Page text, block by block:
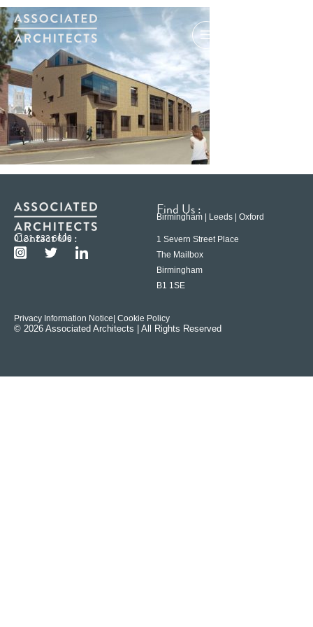
Contact Us :
0121 233 6600
Find Us :
Birmingham | Leeds | Oxford
1 Severn Street Place
The Mailbox
Birmingham
B1 1SE
Privacy Information Notice | Cookie Policy
© 2026 Associated Architects | All Rights Reserved